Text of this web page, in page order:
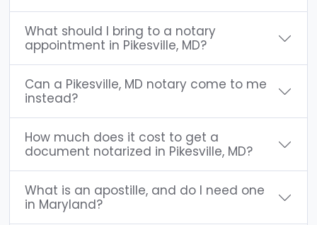
What should I bring to a notary
appointment in Pikesville, MD?
Can a Pikesville, MD notary come to me
instead?
How much does it cost to get a
document notarized in Pikesville, MD?
What is an apostille, and do I need one
in Maryland?